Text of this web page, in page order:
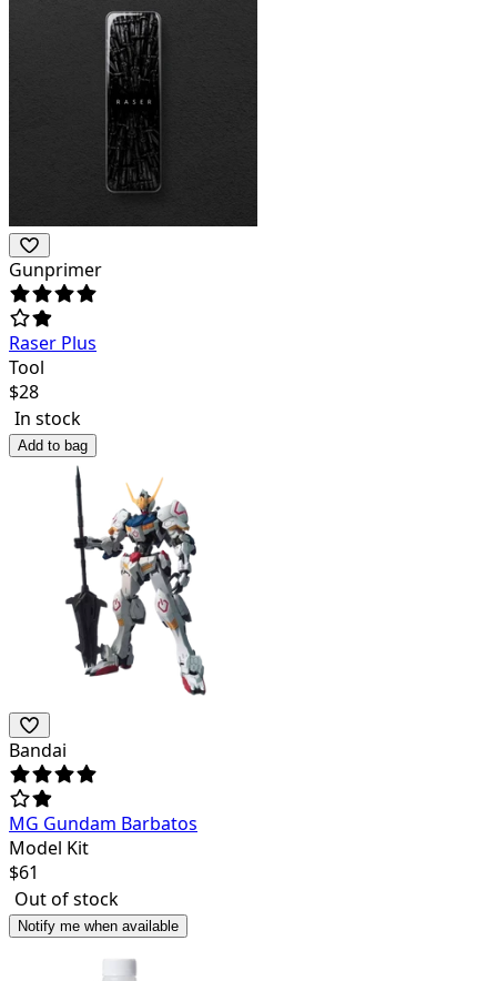
Gunprimer
Raser Plus
Tool
$28
In stock
Add to bag
Bandai
MG Gundam Barbatos
Model Kit
$61
Out of stock
Notify me when available